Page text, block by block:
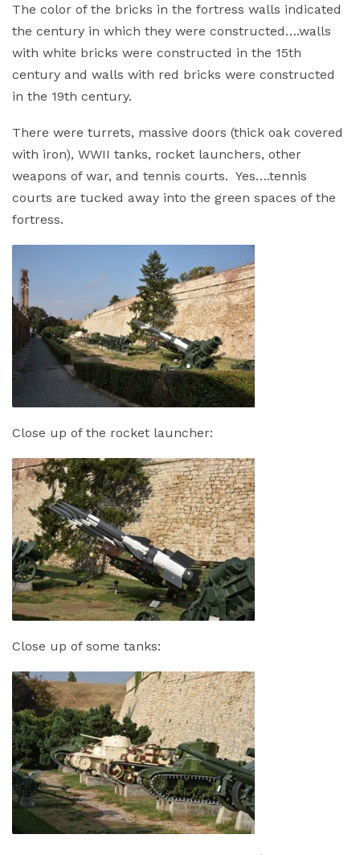
The color of the bricks in the fortress walls indicated
the century in which they were constructed….walls
with white bricks were constructed in the 15th
century and walls with red bricks were constructed
in the 19th century.
There were turrets, massive doors (thick oak covered
with iron), WWII tanks, rocket launchers, other
weapons of war, and tennis courts. Yes….tennis
courts are tucked away into the green spaces of the
fortress.
Close up of the rocket launcher:
Close up of some tanks: